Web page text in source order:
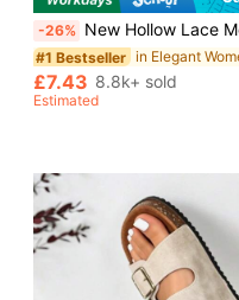
-26% New Hollow Lace Mesh Women's Flat Shoes, Fashion Mary Jane Ballet Shoes, Soft And Elegant, Breathable Slip-On
Almost sold out!
#1 Bestseller in Elegant
Almost sold out!
#1 Bestseller in Elegant
Almost sold out!
#1 Bestseller in Elegant
Almost sold out!
£7.43 8.8k+ sold
Estimated